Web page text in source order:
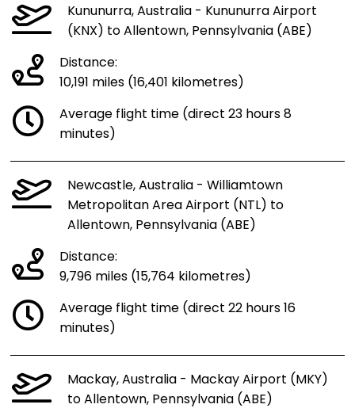
Kununurra, Australia - Kununurra Airport
(KNX) to Allentown, Pennsylvania (ABE)
Distance:
10,191 miles (16,401 kilometres)
Average flight time (direct 23 hours 8
minutes)
Newcastle, Australia - Williamtown
Metropolitan Area Airport (NTL) to
Allentown, Pennsylvania (ABE)
Distance:
9,796 miles (15,764 kilometres)
Average flight time (direct 22 hours 16
minutes)
Mackay, Australia - Mackay Airport (MKY)
to Allentown, Pennsylvania (ABE)